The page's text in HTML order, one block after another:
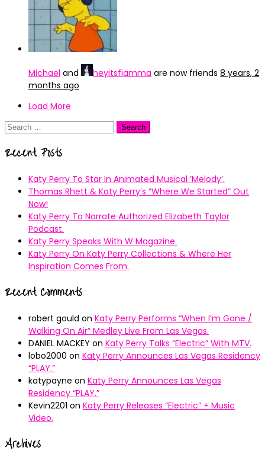
Michael and heyitsfiamma are now friends 8 years, 2
months ago
Load More
Search
Recent Posts
Katy Perry To Star In Animated Musical ’Melody’.
Thomas Rhett & Katy Perry’s ”Where We Started” Out
Now!
Katy Perry To Narrate Authorized Elizabeth Taylor
Podcast.
Katy Perry Speaks With W Magazine.
Katy Perry On Katy Perry Collections & Where Her
Inspiration Comes From.
Recent Comments
robert gould on Katy Perry Performs “When I’m Gone /
Walking On Air” Medley Live From Las Vegas.
DANIEL MACKEY on Katy Perry Talks “Electric” With MTV.
lobo2000 on Katy Perry Announces Las Vegas Residency
“PLAY.”
katypayne on Katy Perry Announces Las Vegas
Residency “PLAY.”
Kevin2201 on Katy Perry Releases “Electric” + Music
Video.
Archives